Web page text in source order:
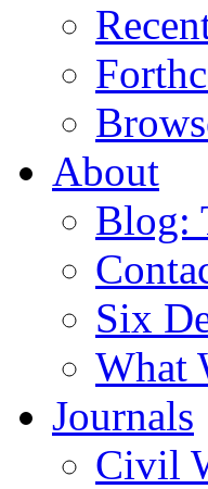
About
Blog:
Six
What
Journals
Civil